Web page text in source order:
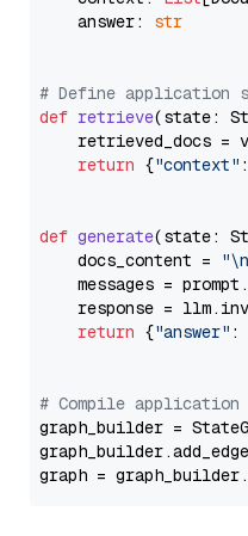
    answer:
str
# Define application
def retrieve(state:
retrieved_docs =
return {"context"
def generate(state:
    docs_content =
messages =
response =
return {"answer" :
# Compile application
graph_builder =
graph = graph_builder.